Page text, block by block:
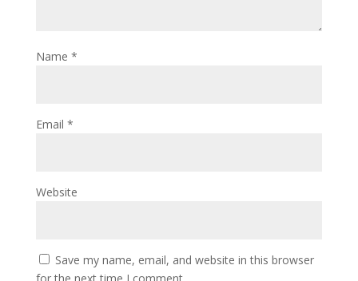
Name *
Email *
Website
Save my name, email, and website in this browser